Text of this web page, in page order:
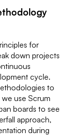
for
down projects
cycle.
to
use Scrum
boards to see
approach,
during